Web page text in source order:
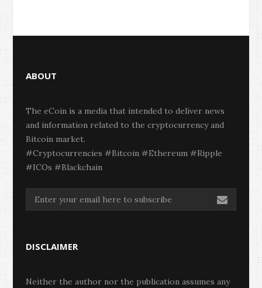
ABOUT
The eCoin is a media that intended to deliver news
and information related to the cryptocurrency and
Bitcoin market.
#Cryptocurrencies #Bitcoin #Ethereum #Ripple
#ICOs #Blackchain
DISCLAIMER
Neither the author nor the publication assumes any